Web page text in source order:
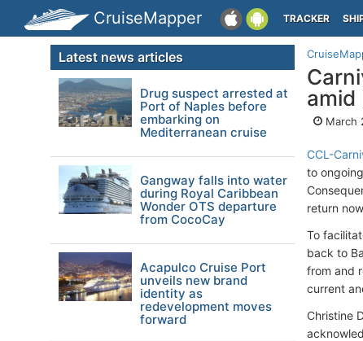
CruiseMapper TRACKER
amid
March
CCL-
to
return
To
back to
from and
current
Christine
Latest news articles
Drug suspect arrested at
Port of Naples before
embarking on
Mediterranean cruise
Gangway falls into water
during Royal Caribbean
Wonder OTS departure
from CocoCay
Acapulco Cruise Port
unveils new brand
identity as
redevelopment moves
forward